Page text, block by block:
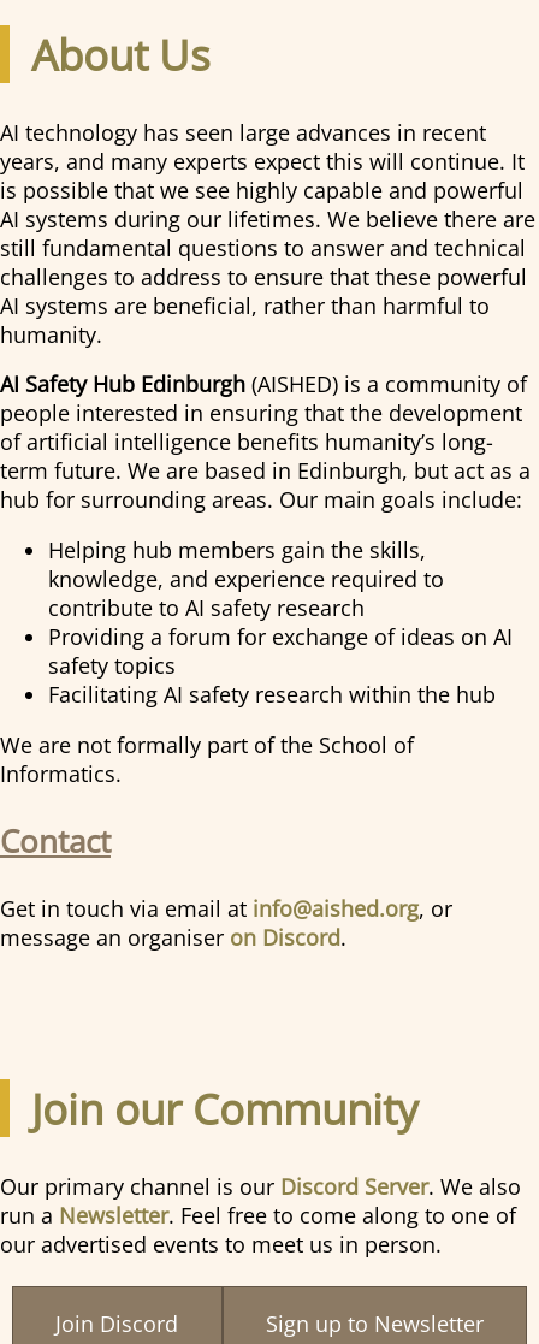
About Us
AI technology has seen large advances in recent
years, and many experts expect this will continue. It
is possible that we see highly capable and powerful
AI systems during our lifetimes. We believe there are
still fundamental questions to answer and technical
challenges to address to ensure that these powerful
AI systems are beneficial, rather than harmful to
humanity.
AI Safety Hub Edinburgh (AISHED) is a community of
people interested in ensuring that the development
of artificial intelligence benefits humanity’s long-
term future. We are based in Edinburgh, but act as a
hub for surrounding areas. Our main goals include:
Helping hub members gain the skills,
knowledge, and experience required to
contribute to AI safety research
Providing a forum for exchange of ideas on AI
safety topics
Facilitating AI safety research within the hub
We are not formally part of the School of
Informatics.
Contact
Get in touch via email at info@aished.org, or
message an organiser on Discord.
Join our Community
Our primary channel is our Discord Server. We also
run a Newsletter. Feel free to come along to one of
our advertised events to meet us in person.
Join Discord Sign up to Newsletter